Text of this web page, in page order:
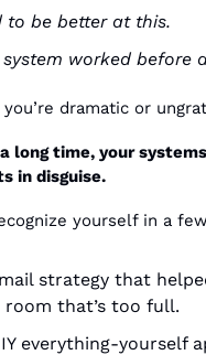
to be better at this.
worked before
dramatic or
long time, your
in disguise.
yourself in a
strategy that
that’s too full.
everything-yourself